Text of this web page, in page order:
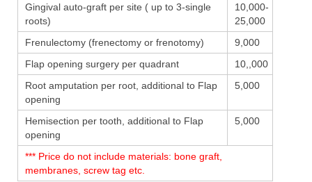
Gingival auto-graft per site ( up to 3-single
roots)
10,000-
25,000
Frenulectomy (frenectomy or frenotomy)
9,000
Flap opening surgery per quadrant
10,,000
Root amputation per root, additional to Flap
opening
5,000
Hemisection per tooth, additional to Flap
opening
5,000
*** Price do not include materials: bone graft,
membranes, screw tag etc.